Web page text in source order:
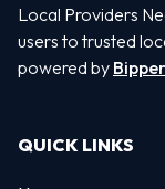
Local Providers
users to trusted
powered by
QUICK LINKS